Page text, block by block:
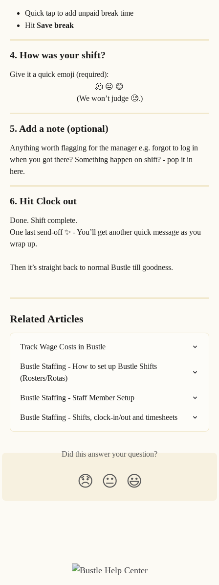
Quick tap to add unpaid break time
Hit Save break
4. How was your shift?
Give it a quick emoji (required):
🫠 😐 😊
(We won’t judge 🧐.)
5. Add a note (optional)
Anything worth flagging for the manager e.g. forgot to log in
when you got there? Something happen on shift? - pop it in
here.
6. Hit Clock out
Done. Shift complete.
One last send-off ✨ - You’ll get another quick message as you
wrap up.
Then it’s straight back to normal Bustle till goodness.
Related Articles
Track Wage Costs in Bustle
Bustle Staffing - How to set up Bustle Shifts
(Rosters/Rotas)
Bustle Staffing - Staff Member Setup
Bustle Staffing - Shifts, clock-in/out and timesheets
Did this answer your question?
😞 😐 😃